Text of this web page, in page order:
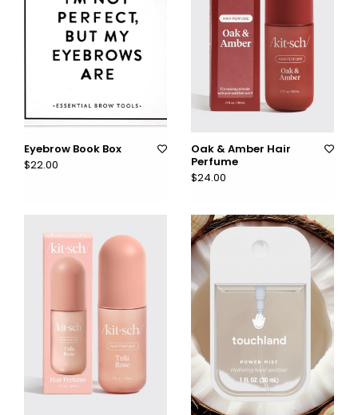
Eyebrow Book Box
$22.00
Oak & Amber Hair
Perfume
$24.00